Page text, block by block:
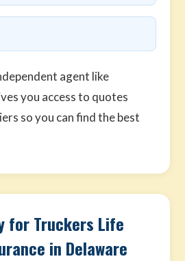
agent like
you access to quotes
so you can find the best
for Truckers Life
in Delaware